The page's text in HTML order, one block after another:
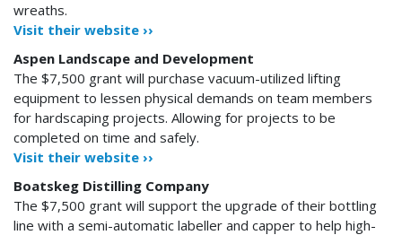
wreaths.
Visit their website ››
Aspen Landscape and Development
The $7,500 grant will purchase vacuum-utilized lifting
equipment to lessen physical demands on team members
for hardscaping projects. Allowing for projects to be
completed on time and safely.
Visit their website ››
Boatskeg Distilling Company
The $7,500 grant will support the upgrade of their bottling
line with a semi-automatic labeller and capper to help high-